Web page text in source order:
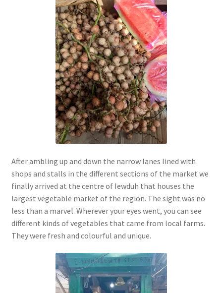
After ambling up and down the narrow lanes lined with
shops and stalls in the different sections of the market we
finally arrived at the centre of Iewduh that houses the
largest vegetable market of the region. The sight was no
less than a marvel. Wherever your eyes went, you can see
different kinds of vegetables that came from local farms.
They were fresh and colourful and unique.